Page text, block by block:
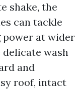
shake, the
can tackle
power at wider
delicate wash
and
roof, intact